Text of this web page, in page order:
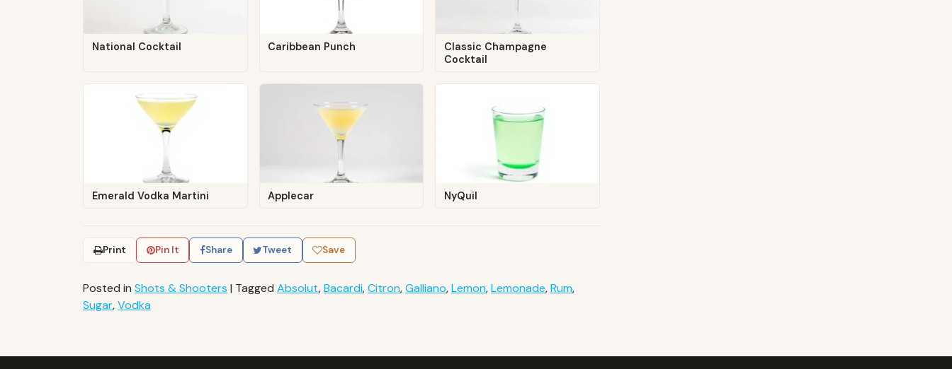
National Cocktail Caribbean Punch
Classic Champagne
Cocktail
Emerald Vodka Martini Applecar NyQuil
Print Pin It Share Tweet Save
Posted in Shots & Shooters | Tagged Absolut,Bacardi,Citron,Galliano,Lemon,Lemonade,Rum,
Sugar,Vodka